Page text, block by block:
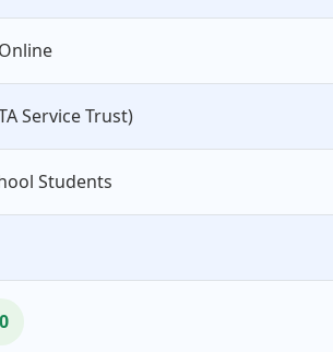
Service Trust)
Students